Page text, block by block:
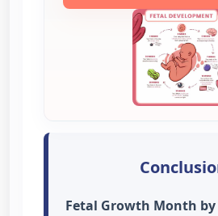
Fetal Growth Month